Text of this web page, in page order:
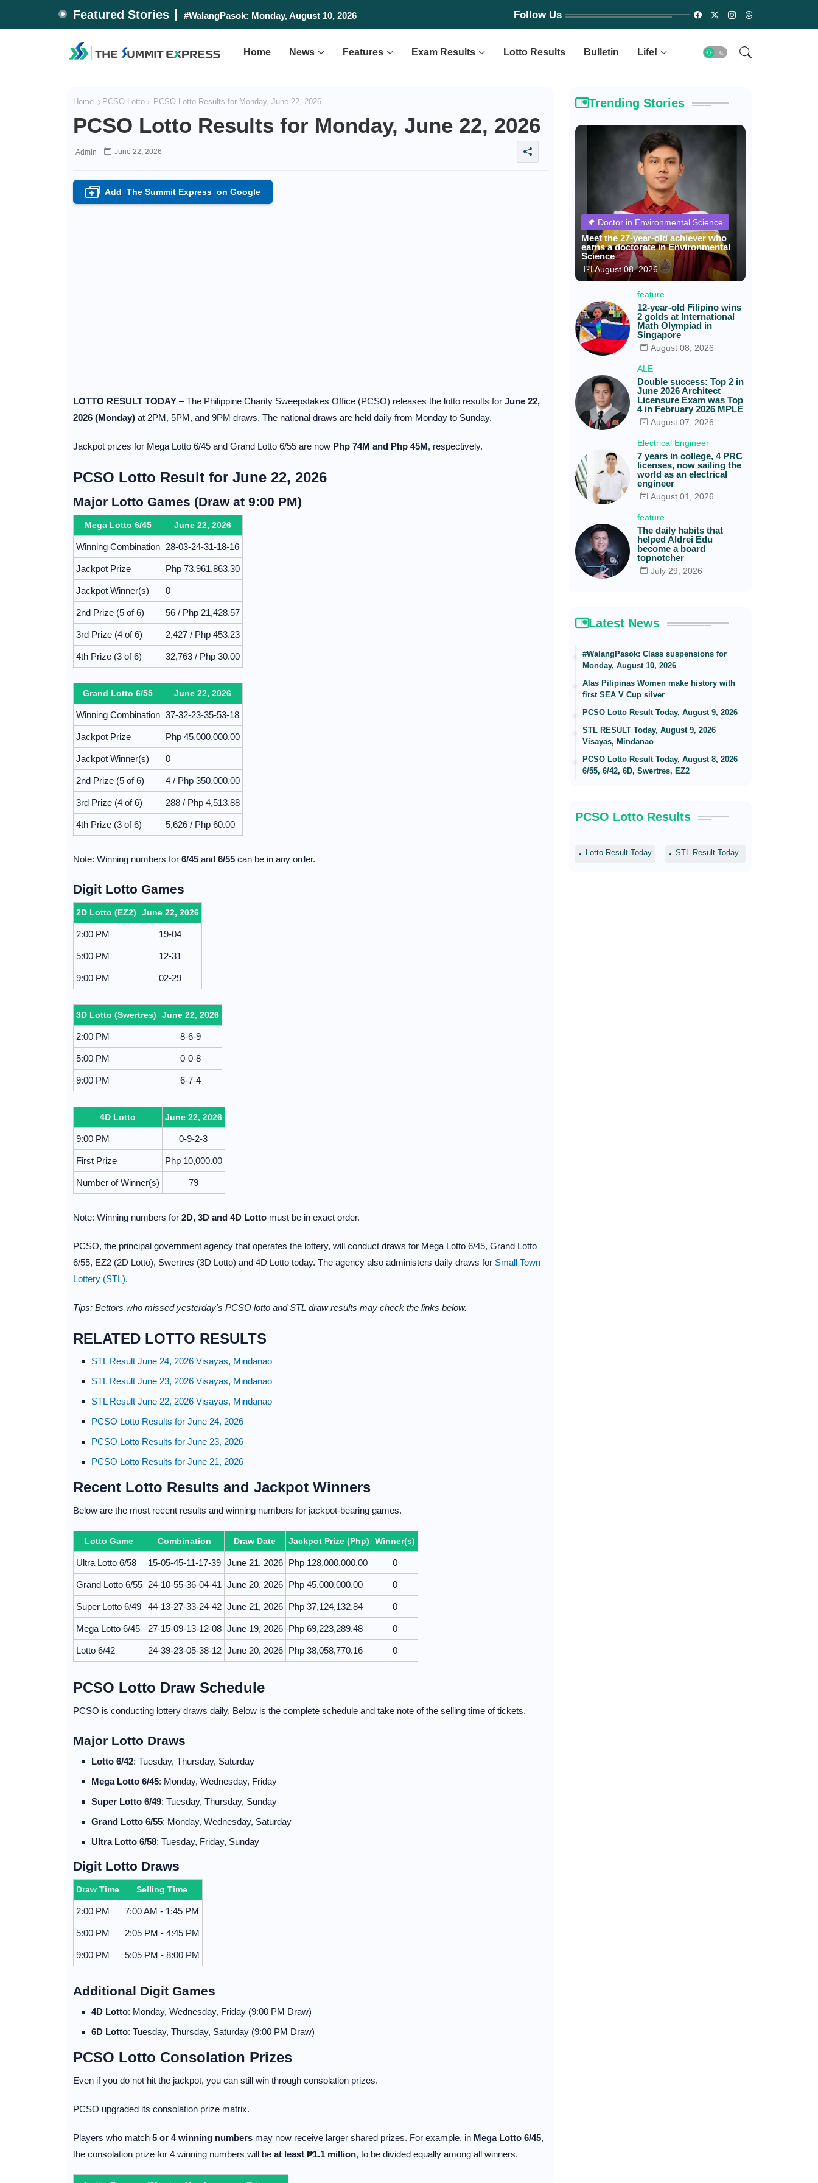
Featured Stories #WalangPasok: Monday, August 10, 2026
Alas Pilipinas beats Vietnam in SEA V Cup Follow Us
Home News Features Exam Results Lotto Results Bulletin Life!
Home PCSO Lotto PCSO Lotto Results for Monday, June 22, 2026
PCSO Lotto Results for Monday, June 22, 2026
Admin June 22, 2026
+ Add The Summit Expresson Google
LOTTO RESULT TODAY– The Philippine Charity Sweepstakes Office (PCSO) releases the lotto results for June 22,
2026 (Monday)at 2PM, 5PM, and 9PM draws. The national draws are held daily from Monday to Sunday.
Jackpot prizes for Mega Lotto 6/45 and Grand Lotto 6/55 are now Php 74M and Php 45M, respectively.
PCSO Lotto Result for June 22, 2026
Major Lotto Games (Draw at 9:00 PM)
Mega Lotto 6/45 June 22, 2026
Winning Combination 28-03-24-31-18-16
Jackpot Prize Php 73,961,863.30
Jackpot Winner(s) 0
2nd Prize (5 of 6) 56 / Php 21,428.57
3rd Prize (4 of 6) 2,427 / Php 453.23
4th Prize (3 of 6) 32,763 / Php 30.00
Grand Lotto 6/55 June 22, 2026
Winning Combination 37-32-23-35-53-18
Jackpot Prize Php 45,000,000.00
Jackpot Winner(s) 0
2nd Prize (5 of 6) 4 / Php 350,000.00
3rd Prize (4 of 6) 288 / Php 4,513.88
4th Prize (3 of 6) 5,626 / Php 60.00
Note: Winning numbers for 6/45and 6/55can be in any order.
Digit Lotto Games
2D Lotto (EZ2) June 22, 2026
2:00 PM 19-04
5:00 PM 12-31
9:00 PM 02-29
3D Lotto (Swertres) June 22, 2026
2:00 PM 8-6-9
5:00 PM 0-0-8
9:00 PM 6-7-4
4D Lotto June 22, 2026
9:00 PM 0-9-2-3
First Prize Php 10,000.00
Number of Winner(s) 79
Note: Winning numbers for 2D, 3D and 4D Lottomust be in exact order.
PCSO, the principal government agency that operates the lottery, will conduct draws for Mega Lotto 6/45, Grand Lotto
6/55, EZ2 (2D Lotto), Swertres (3D Lotto) and 4D Lotto today. The agency also administers daily draws for Small Town
Lottery (STL).
Tips: Bettors who missed yesterday's PCSO lotto and STL draw results may check the links below.
RELATED LOTTO RESULTS
STL Result June 24, 2026 Visayas, Mindanao
STL Result June 23, 2026 Visayas, Mindanao
STL Result June 22, 2026 Visayas, Mindanao
PCSO Lotto Results for June 24, 2026
PCSO Lotto Results for June 23, 2026
PCSO Lotto Results for June 21, 2026
Recent Lotto Results and Jackpot Winners
Below are the most recent results and winning numbers for jackpot-bearing games.
Lotto Game Combination Draw Date Jackpot Prize (Php) Winner(s)
Ultra Lotto 6/58 15-05-45-11-17-39 June 21, 2026 Php 128,000,000.00 0
Grand Lotto 6/55 24-10-55-36-04-41 June 20, 2026 Php 45,000,000.00 0
Super Lotto 6/49 44-13-27-33-24-42 June 21, 2026 Php 37,124,132.84 0
Mega Lotto 6/45 27-15-09-13-12-08 June 19, 2026 Php 69,223,289.48 0
Lotto 6/42 24-39-23-05-38-12 June 20, 2026 Php 38,058,770.16 0
PCSO Lotto Draw Schedule
PCSO is conducting lottery draws daily. Below is the complete schedule and take note of the selling time of tickets.
Major Lotto Draws
Lotto 6/42: Tuesday, Thursday, Saturday
Mega Lotto 6/45: Monday, Wednesday, Friday
Super Lotto 6/49: Tuesday, Thursday, Sunday
Grand Lotto 6/55: Monday, Wednesday, Saturday
Ultra Lotto 6/58: Tuesday, Friday, Sunday
Digit Lotto Draws
Draw Time Selling Time
2:00 PM 7:00 AM - 1:45 PM
5:00 PM 2:05 PM - 4:45 PM
9:00 PM 5:05 PM - 8:00 PM
Additional Digit Games
4D Lotto: Monday, Wednesday, Friday (9:00 PM Draw)
6D Lotto: Tuesday, Thursday, Saturday (9:00 PM Draw)
PCSO Lotto Consolation Prizes
Even if you do not hit the jackpot, you can still win through consolation prizes.
PCSO upgraded its consolation prize matrix.
Players who match 5 or 4 winning numbersmay now receive larger shared prizes. For example, in Mega Lotto 6/45,
the consolation prize for 4 winning numbers will be at least ₱1.1 million, to be divided equally among all winners.
Trending Stories
Doctor in Environmental Science
Meet the 27-year-old achiever who
earns a doctorate in Environmental
Science
August 08, 2026
feature
12-year-old Filipino wins
2 golds at International
Math Olympiad in
Singapore
August 08, 2026
ALE
Double success: Top 2 in
June 2026 Architect
Licensure Exam was Top
4 in February 2026 MPLE
August 07, 2026
Electrical Engineer
7 years in college, 4 PRC
licenses, now sailing the
world as an electrical
engineer
August 01, 2026
feature
The daily habits that
helped Aldrei Edu
become a board
topnotcher
July 29, 2026
Latest News
#WalangPasok: Class suspensions for
Monday, August 10, 2026
Alas Pilipinas Women make history with
first SEA V Cup silver
PCSO Lotto Result Today, August 9, 2026
STL RESULT Today, August 9, 2026
Visayas, Mindanao
PCSO Lotto Result Today, August 8, 2026
6/55, 6/42, 6D, Swertres, EZ2
PCSO Lotto Results
Lotto Result Today STL Result Today